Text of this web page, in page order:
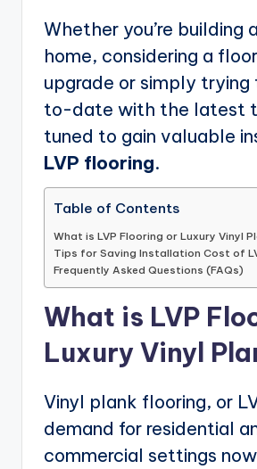
Whether you’re building
home, considering a
upgrade or simply
to-date with the latest
tuned to gain valuable
LVP flooring.
Table of Contents
What is LVP Flooring or Luxury Vinyl
Tips for Saving Installation Cost of
Frequently Asked Questions (FAQs)
What is LVP
Luxury Vinyl
Vinyl plank flooring, or
demand for residential
commercial settings